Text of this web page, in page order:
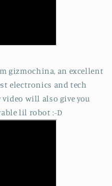
gizmochina, an excellent
electronics and tech
will also give you
lil robot :-D